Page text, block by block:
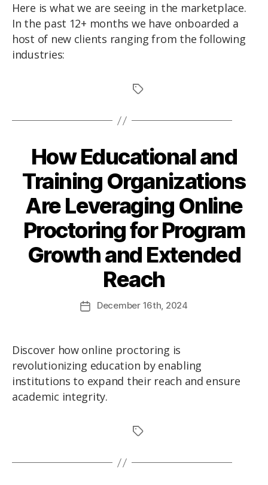
Here is what we are seeing in the marketplace.
In the past 12+ months we have onboarded a
host of new clients ranging from the following
industries:
How Educational and
Training Organizations
Are Leveraging Online
Proctoring for Program
Growth and Extended
Reach
December 16th, 2024
Discover how online proctoring is
revolutionizing education by enabling
institutions to expand their reach and ensure
academic integrity.